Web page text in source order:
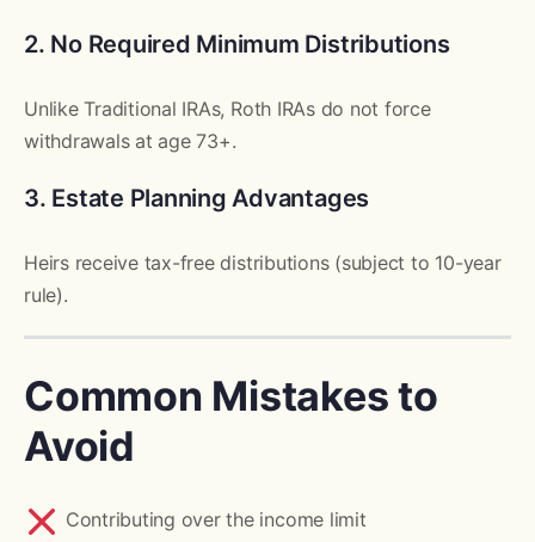
2. No Required Minimum Distributions
Unlike Traditional IRAs, Roth IRAs do not force
withdrawals at age 73+.
3. Estate Planning Advantages
Heirs receive tax-free distributions (subject to 10-year
rule).
Common Mistakes to
Avoid
Contributing over the income limit